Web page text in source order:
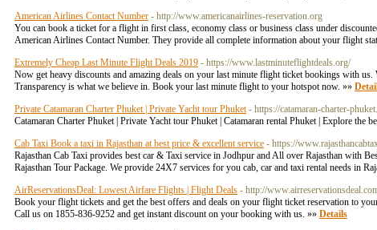
American Airlines Contact Number - http://www.americanairlines-reservation.org
You can book a ticket for a flight in first class, economy class or business class under
American Airlines Contact Number. They provide all complete information about your flight
Extremely Cheap Last Minute Flight Deals 2019 - https://www.lastminuteflightdeals.org/
Now get heavy discounts and amazing deals on your last minute flight ticket bookings with
Transparency is what we believe in. Book your last minute flight to your hotspot now. »»
Private Catamaran Charter Phuket | Private Yacht tour Phuket - https://catamaran-charter-
Catamaran Charter Phuket | Private Yacht tour Phuket | Catamaran rental Phuket | Explore the
Cab Taxi Book a taxi in Rajasthan at best price & excellent service - https://
Rajasthan Cab Taxi provides best car & Taxi service in Jodhpur and All over Rajasthan with
Rajasthan Tour Package. We provide 24X7 services for you cab, car and taxi rental needs in
AirReservationsDeal: Lowest Airfare Flights | Flight Deals - http://
Book your flight tickets and get the best offers and deals on your flight ticket reservation to
Call us on 1855-836-9252 and get instant discount on your booking with us. »» Details